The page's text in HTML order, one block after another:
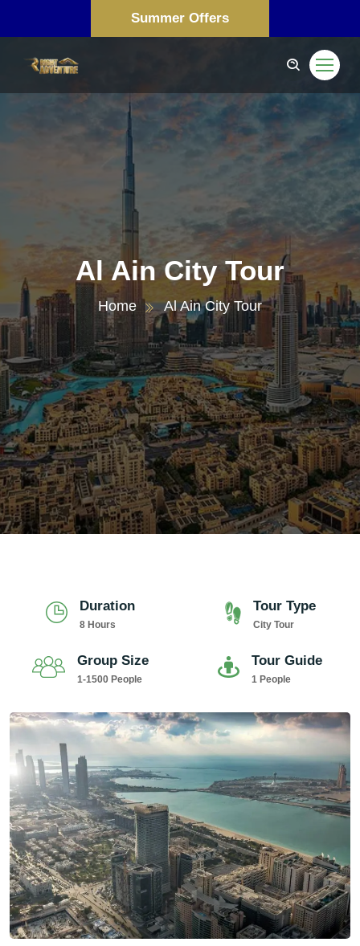
Summer Offers
Al Ain City Tour
Home Al Ain City Tour
Duration
8 Hours
Tour Type
City Tour
Group Size
1-1500 People
Tour Guide
1 People